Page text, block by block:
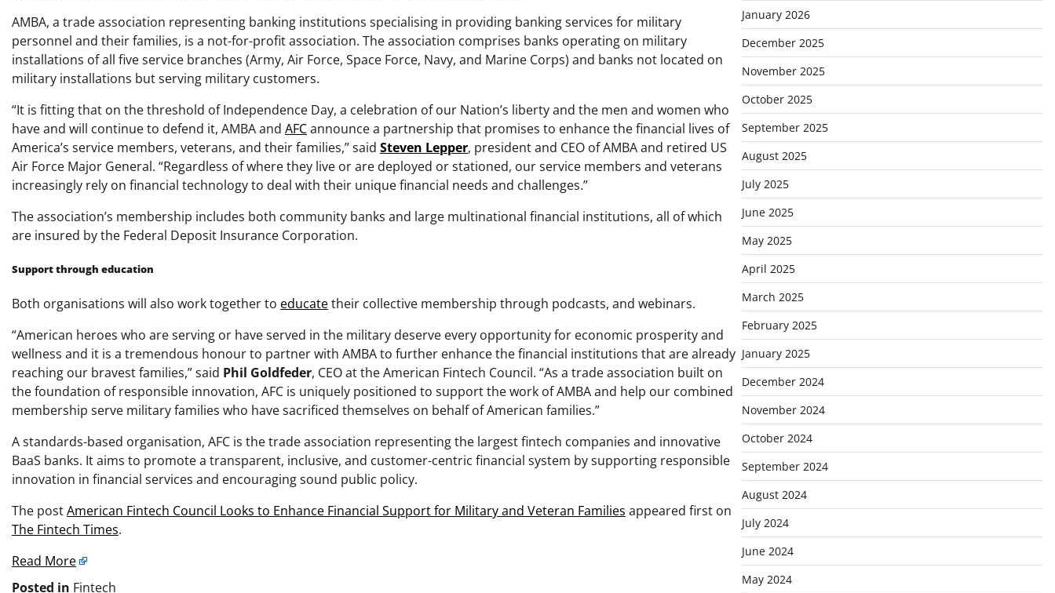
AMBA, a trade association representing banking institutions specialising in providing banking services for military
personnel and their families, is a not-for-profit association. The association comprises banks operating on military
installations of all five service branches (Army, Air Force, Space Force, Navy, and Marine Corps) and banks not located on
military installations but serving military customers.
“It is fitting that on the threshold of Independence Day, a celebration of our Nation’s liberty and the men and women who
have and will continue to defend it, AMBA and AFCannounce a partnership that promises to enhance the financial lives of
America’s service members, veterans, and their families,” said Steven Lepper, president and CEO of AMBA and retired US
Air Force Major General. “Regardless of where they live or are deployed or stationed, our service members and veterans
increasingly rely on financial technology to deal with their unique financial needs and challenges.”
The association’s membership includes both community banks and large multinational financial institutions, all of which
are insured by the Federal Deposit Insurance Corporation.
Support through education
Both organisations will also work together to educatetheir collective membership through podcasts, and webinars.
“American heroes who are serving or have served in the military deserve every opportunity for economic prosperity and
wellness and it is a tremendous honour to partner with AMBA to further enhance the financial institutions that are already
reaching our bravest families,” said Phil Goldfeder, CEO at the American Fintech Council. “As a trade association built on
the foundation of responsible innovation, AFC is uniquely positioned to support the work of AMBA and help our combined
membership serve military families who have sacrificed themselves on behalf of American families.”
A standards-based organisation, AFC is the trade association representing the largest fintech companies and innovative
BaaS banks. It aims to promote a transparent, inclusive, and customer-centric financial system by supporting responsible
innovation in financial services and encouraging sound public policy.
The postAmerican Fintech Council Looks to Enhance Financial Support for Military and Veteran Families appeared first on
The Fintech Times.
Read More
Posted in Fintech
January 2026
December 2025
November 2025
October 2025
September 2025
August 2025
July 2025
June 2025
May 2025
April 2025
March 2025
February 2025
January 2025
December 2024
November 2024
October 2024
September 2024
August 2024
July 2024
June 2024
May 2024